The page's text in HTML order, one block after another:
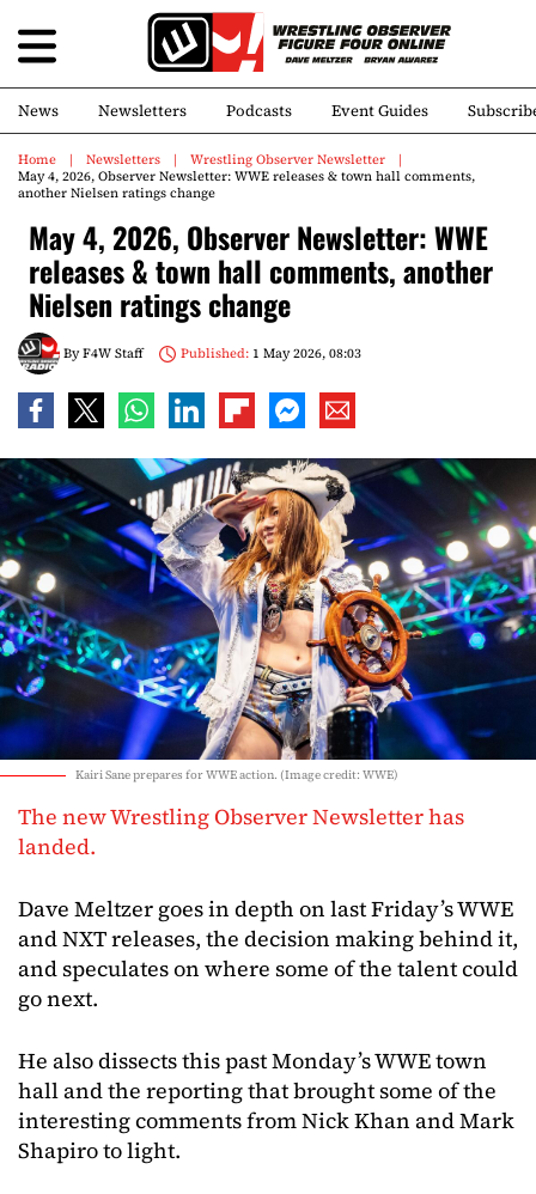
News Newsletters Podcasts Event Guides
Home Newsletters
Wrestling Observer Newsletter
May 4, 2026, Observer Newsletter: WWE releases & town hall comments,
another Nielsen ratings change
May 4, 2026, Observer Newsletter: WWE
releases & town hall comments, another
Nielsen ratings change
ByF4W Staff Published:1 May 2026, 08:03
Kairi Sane prepares for WWE action. (Image credit: WWE)
The new Wrestling Observer Newsletter has
landed.
Dave Meltzer goes in depth on last Friday’s WWE
and NXT releases, the decision making behind it,
and speculates on where some of the talent could
go next.
He also dissects this past Monday’s WWE town
hall and the reporting that brought some of the
interesting comments from Nick Khan and Mark
Shapiro to light.